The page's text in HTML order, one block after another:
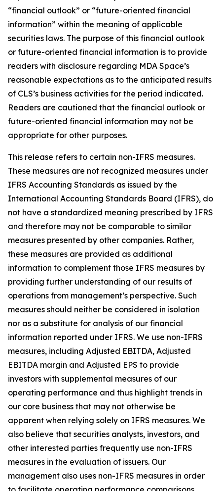
“financial outlook” or “future-oriented financial
information” within the meaning of applicable
securities laws. The purpose of this financial outlook
or future-oriented financial information is to provide
readers with disclosure regarding MDA Space’s
reasonable expectations as to the anticipated results
of CLS’s business activities for the period indicated.
Readers are cautioned that the financial outlook or
future-oriented financial information may not be
appropriate for other purposes.
This release refers to certain non-IFRS measures.
These measures are not recognized measures under
IFRS Accounting Standards as issued by the
International Accounting Standards Board (IFRS), do
not have a standardized meaning prescribed by IFRS
and therefore may not be comparable to similar
measures presented by other companies. Rather,
these measures are provided as additional
information to complement those IFRS measures by
providing further understanding of our results of
operations from management’s perspective. Such
measures should neither be considered in isolation
nor as a substitute for analysis of our financial
information reported under IFRS. We use non-IFRS
measures, including Adjusted EBITDA, Adjusted
EBITDA margin and Adjusted EPS to provide
investors with supplemental measures of our
operating performance and thus highlight trends in
our core business that may not otherwise be
apparent when relying solely on IFRS measures. We
also believe that securities analysts, investors, and
other interested parties frequently use non-IFRS
measures in the evaluation of issuers. Our
management also uses non-IFRS measures in order